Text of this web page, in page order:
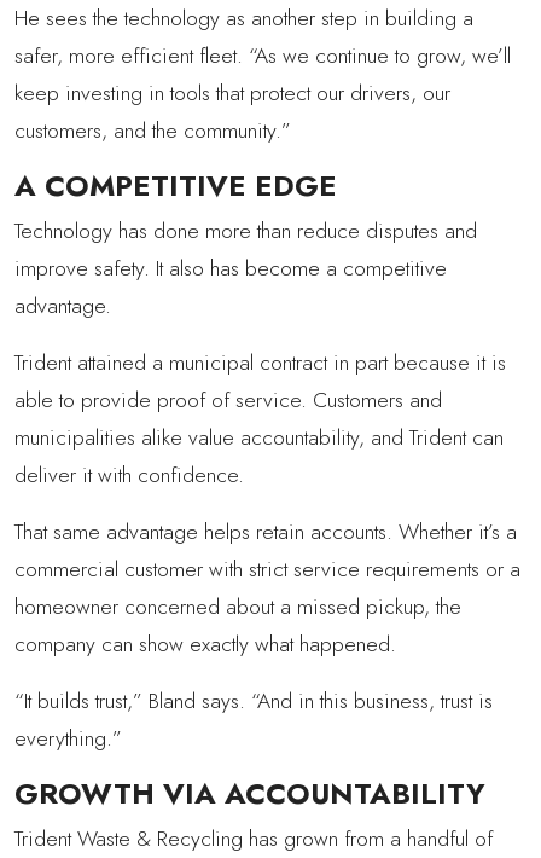
He sees the technology as another step in building a
safer, more efficient fleet. “As we continue to grow, we’ll
keep investing in tools that protect our drivers, our
customers, and the community.”
A COMPETITIVE EDGE
Technology has done more than reduce disputes and
improve safety. It also has become a competitive
advantage.
Trident attained a municipal contract in part because it is
able to provide proof of service. Customers and
municipalities alike value accountability, and Trident can
deliver it with confidence.
That same advantage helps retain accounts. Whether it’s a
commercial customer with strict service requirements or a
homeowner concerned about a missed pickup, the
company can show exactly what happened.
“It builds trust,” Bland says. “And in this business, trust is
everything.”
GROWTH VIA ACCOUNTABILITY
Trident Waste & Recycling has grown from a handful of